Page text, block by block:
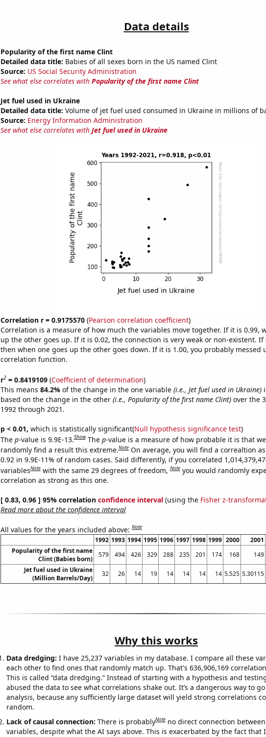
Data details
Popularity of the first name Clint
Detailed data title: Babies of all sexes born in the US named Clint
Source: US Social Security Administration
See what else correlates with Popularity of the first name Clint
Jet fuel used in Ukraine
Detailed data title: Volume of jet fuel used consumed in Ukraine in millions of
Source: Energy Information Administration
See what else correlates with Jet fuel used in Ukraine
Correlation r = 0.9175570(Pearson correlation coefficient)
Correlation is a measure of how much the variables move together. If it is 0.99,
up the other goes up. If it is 0.02, the connection is very weak or non-existent. If
then when one goes up the other goes down. If it is 1.00, you probably messed
correlation function.
r2= 0.8419109(Coefficient of determination)
This means 84.2% of the change in the one variable (i.e., Jet fuel used in Ukraine)
based on the change in the other (i.e., Popularity of the first name Clint)over the
1992 through 2021.
p < 0.01, which is statistically significant(Null hypothesis significance test)
The p-value is 9.9E-13.Show The p-value is a measure of how probable it is that
randomly find a result this extreme.Note On average, you will find a correaltion
0.92 in 9.9E-11% of random cases. Said differently, if you correlated
variablesNote with the same 29 degrees of freedom,Note you would randomly
correlation as strong as this one.
[ 0.83, 0.96 ] 95% correlation confidence interval(using the Fisher z-
Read more about the confidence interval
All values for the years included above:Note
1992 1993 1994 1995 1996 1997 1998 1999 2000 2001
Popularity of the first name
Clint (Babies born)
579 494 426 329 288 235 201 174 168 149
Jet fuel used in Ukraine
(Million Barrels/Day)
32 26 14 19 14 14 14 14 5.525 5.30115
Why this works
Data dredging: I have 25,237 variables in my database. I compare all these
each other to find ones that randomly match up. That's 636,906,169
This is called “data dredging.” Instead of starting with a hypothesis and
abused the data to see what correlations shake out. It’s a dangerous way to
analysis, because any sufficiently large dataset will yield strong correlations
random.
Lack of causal connection: There is probablyNote no direct connection
variables, despite what the AI says above. This is exacerbated by the fact that